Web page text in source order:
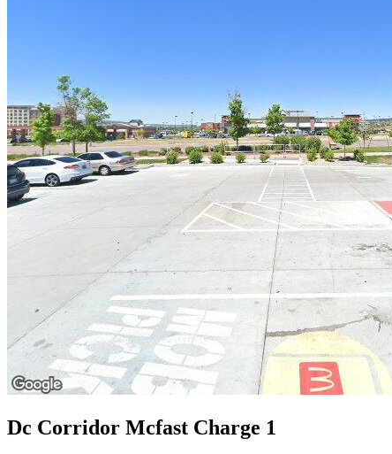
Dc Corridor Mcfast Charge 1